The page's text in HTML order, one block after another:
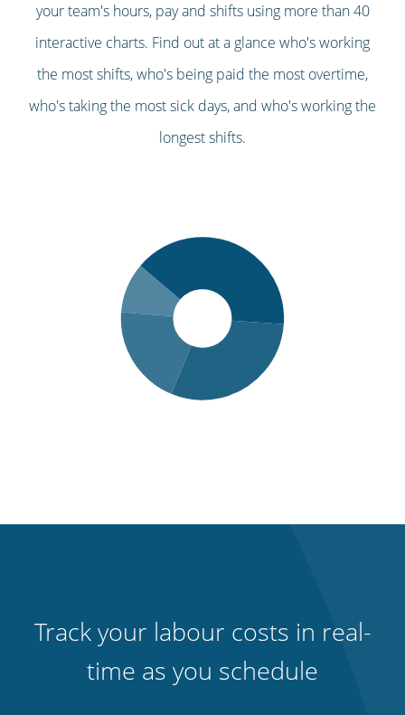
your team's hours, pay and shifts using more than 40
interactive charts. Find out at a glance who's working
the most shifts, who's being paid the most overtime,
who's taking the most sick days, and who's working the
longest shifts.
Track your labour costs in real-
time as you schedule